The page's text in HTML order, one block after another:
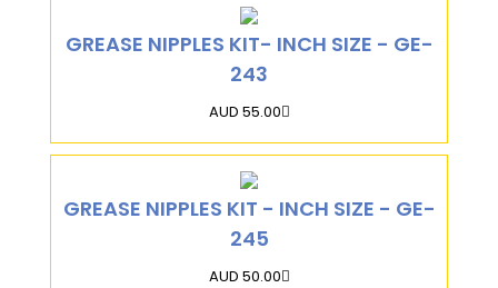
GREASE NIPPLES KIT- INCH SIZE - GE-
243
AUD 55.00
GREASE NIPPLES KIT - INCH SIZE - GE-
245
AUD 50.00